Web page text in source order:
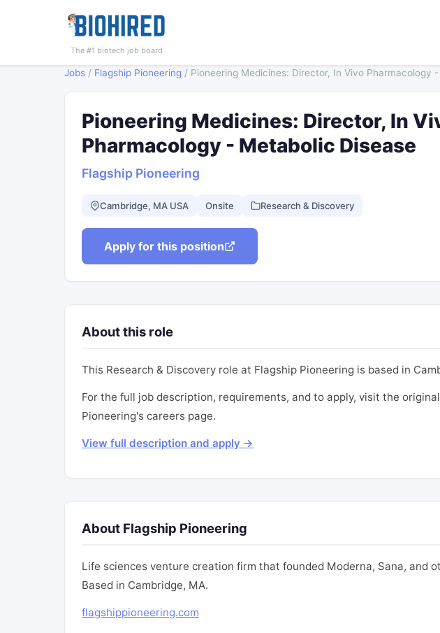
The #1 biotech job board
Jobs / Flagship Pioneering / Pioneering Medicines: Director, In Vivo Pharmacology
Pioneering Medicines: Director, In
Pharmacology - Metabolic Disease
Flagship Pioneering
Cambridge, MA USA Onsite Research & Discovery
Apply for this position
About this role
This Research & Discovery role at Flagship Pioneering is based in
For the full job description, requirements, and to apply, visit the
Pioneering's careers page.
View full description and apply →
About Flagship Pioneering
Life sciences venture creation firm that founded Moderna, Sana, and
Based in Cambridge, MA.
flagshippioneering.com